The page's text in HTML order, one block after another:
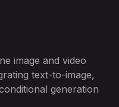
image and video
text-to-image,
generation